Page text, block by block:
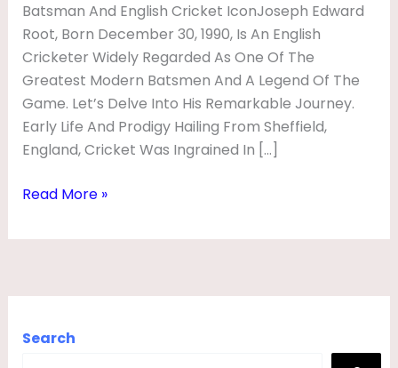
Batsman And English Cricket IconJoseph Edward
Root, Born December 30, 1990, Is An English
Cricketer Widely Regarded As One Of The
Greatest Modern Batsmen And A Legend Of The
Game. Let’s Delve Into His Remarkable Journey.
Early Life And Prodigy Hailing From Sheffield,
England, Cricket Was Ingrained In […]
Read More »
Search
S
,
W
I
F
E
,
G
,